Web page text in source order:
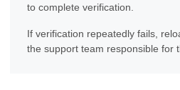
to complete verification.
If verification repeatedly fails,
the support team responsible for